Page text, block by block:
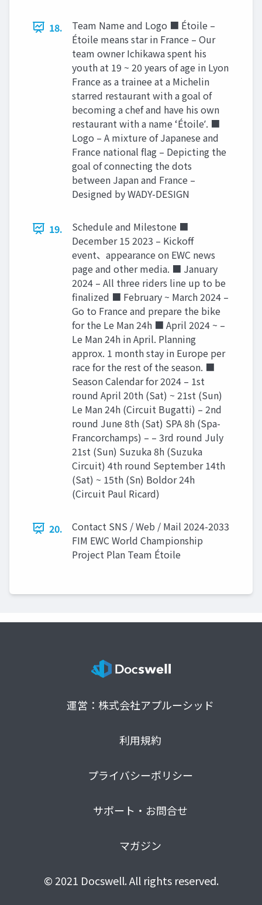
18.
Team Name and Logo ■ Étoile –
Étoile means star in France – Our
team owner Ichikawa spent his
youth at 19 ~ 20 years of age in Lyon
France as a trainee at a Michelin
starred restaurant with a goal of
becoming a chef and have his own
restaurant with a name ʻÉtoileʼ. ■
Logo – A mixture of Japanese and
France national flag – Depicting the
goal of connecting the dots
between Japan and France –
Designed by WADY-DESIGN
19.
Schedule and Milestone ■
December 15 2023 – Kickoff
event、appearance on EWC news
page and other media. ■ January
2024 – All three riders line up to be
finalized ■ February ~ March 2024 –
Go to France and prepare the bike
for the Le Man 24h ■ April 2024 ~ –
Le Man 24h in April. Planning
approx. 1 month stay in Europe per
race for the rest of the season. ■
Season Calendar for 2024 – 1st
round April 20th (Sat) ~ 21st (Sun)
Le Man 24h (Circuit Bugatti) – 2nd
round June 8th (Sat) SPA 8h (Spa-
Francorchamps) – – 3rd round July
21st (Sun) Suzuka 8h (Suzuka
Circuit) 4th round September 14th
(Sat) ~ 15th (Sn) Boldor 24h
(Circuit Paul Ricard)
20.
Contact SNS / Web / Mail 2024-2033
FIM EWC World Championship
Project Plan Team Étoile
運営：株式会社アプルーシッド
利用規約
プライバシーポリシー
サポート・お問合せ
マガジン
© 2021 Docswell. All rights reserved.